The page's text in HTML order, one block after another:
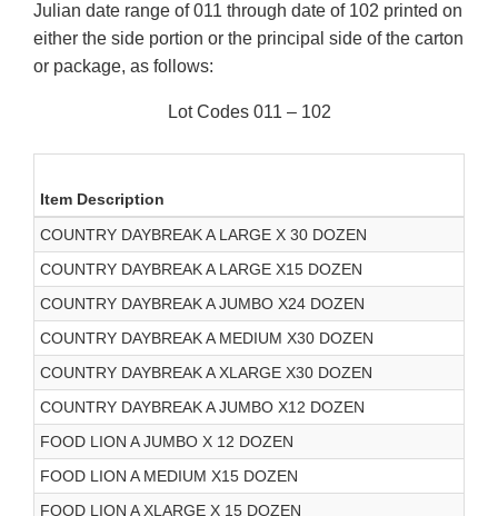
Julian date range of 011 through date of 102 printed on
either the side portion or the principal side of the carton
or package, as follows:
Lot Codes 011 – 102
Item Description
COUNTRY DAYBREAK A LARGE X 30 DOZEN
COUNTRY DAYBREAK A LARGE X15 DOZEN
COUNTRY DAYBREAK A JUMBO X24 DOZEN
COUNTRY DAYBREAK A MEDIUM X30 DOZEN
COUNTRY DAYBREAK A XLARGE X30 DOZEN
COUNTRY DAYBREAK A JUMBO X12 DOZEN
FOOD LION A JUMBO X 12 DOZEN
FOOD LION A MEDIUM X15 DOZEN
FOOD LION A XLARGE X 15 DOZEN